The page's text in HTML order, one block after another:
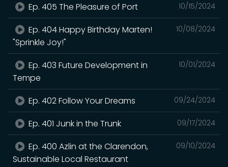
10/15/2024
Ep. 405 The Pleasure of Port
10/08/2024
Ep. 404 Happy Birthday Marten!
"Sprinkle Joy!"
10/01/2024
Ep. 403 Future Development in
Tempe
09/24/2024
Ep. 402 Follow Your Dreams
09/17/2024
Ep. 401 Junk in the Trunk
09/10/2024
Ep. 400 Azlin at the Clarendon,
Sustainable Local Restaurant